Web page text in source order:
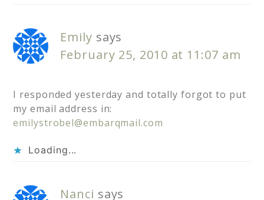
Emily says
February 25, 2010 at 11:07 am
I responded yesterday and totally forgot to put
my email address in:
emilystrobel@embarqmail.com
Loading...
Nanci says